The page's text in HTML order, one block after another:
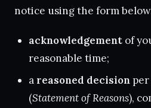
notice using the form
acknowledgementof
reasonable time;
a reasoned decisionper
(Statement of Reasons),